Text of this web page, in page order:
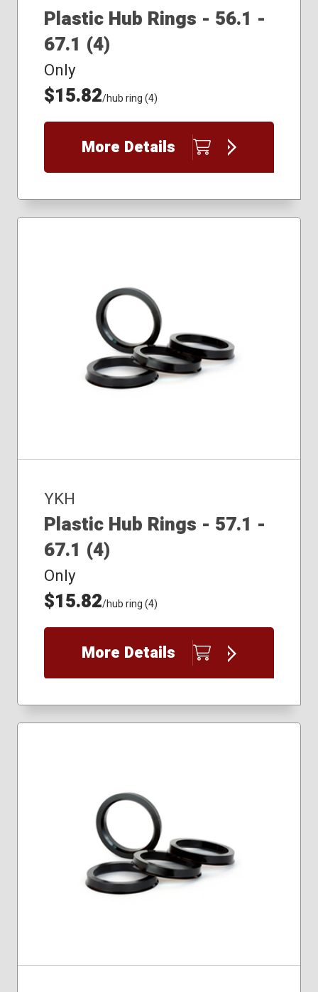
Plastic Hub Rings - 56.1 -
67.1 (4)
Only
$15.82/hub ring (4)
More Details
YKH
Plastic Hub Rings - 57.1 -
67.1 (4)
Only
$15.82/hub ring (4)
More Details